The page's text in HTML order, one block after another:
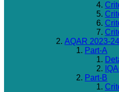
AQAR 2023-24
Part-A
Part-B